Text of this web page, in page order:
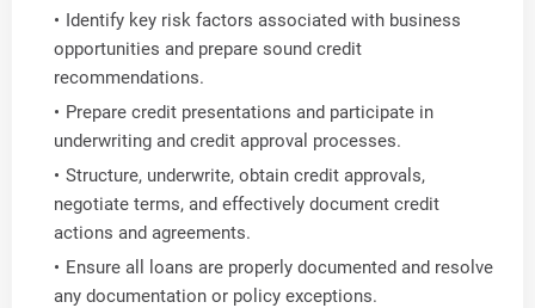
Identify key risk factors associated with business
opportunities and prepare sound credit
recommendations.
Prepare credit presentations and participate in
underwriting and credit approval processes.
Structure, underwrite, obtain credit approvals,
negotiate terms, and effectively document credit
actions and agreements.
Ensure all loans are properly documented and resolve
any documentation or policy exceptions.